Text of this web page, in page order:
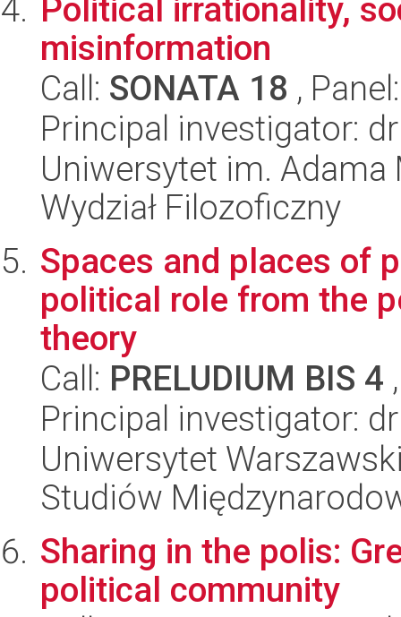
Political irrationality,
misinformation
Call: SONATA 18 ,
Principal investigator:
Uniwersytet im.
Wydział Filozoficzny
Spaces and places of
political role from the
theory
Call: PRELUDIUM BIS 4
Principal investigator:
Uniwersytet
Studiów
Sharing in the polis:
political community